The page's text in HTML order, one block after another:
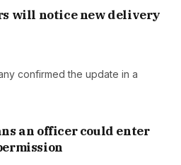
will notice new delivery
confirmed the update in a
an officer could enter